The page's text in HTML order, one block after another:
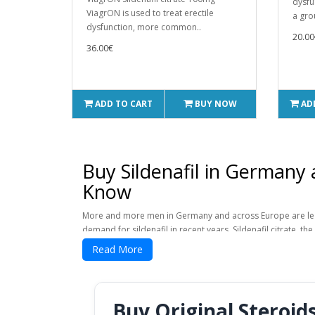
ViagrON is used to treat erectile
dysfunction, more common..
36.00€
ADD TO CART BUY NOW
a
Buy Sildenafil in
Know
More and more men in Germany and across Europe are
demand for sildenafil in recent years. Sildenafil citrate,
drugs in the world for helping men perform better
knowing how the drug works, where to buy it safely, and
In the late 1990s, sildenafil citrate was first sold as a
Read More